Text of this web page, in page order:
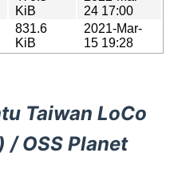
KiB
24 17:00
831.6
KiB
2021-Mar-
15 19:28
Taiwan LoCo
/ OSS Planet